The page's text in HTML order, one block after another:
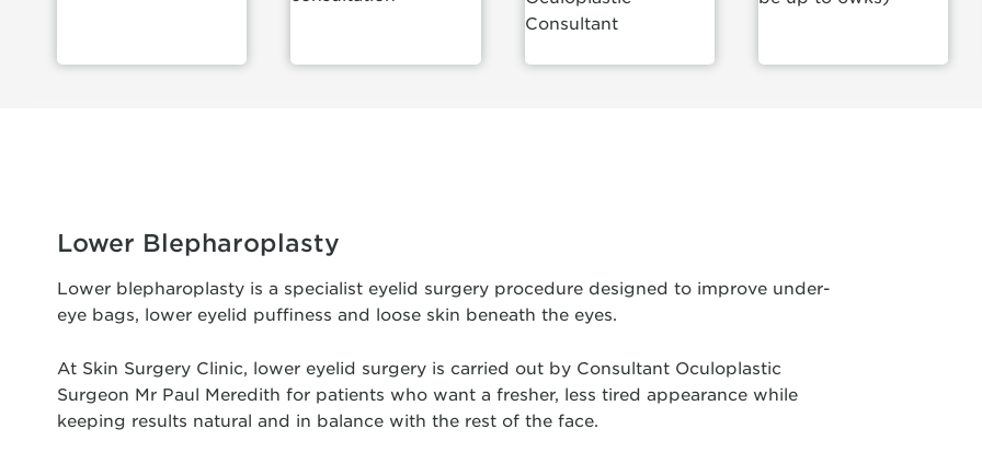
Consultant
Lower Blepharoplasty
Lower blepharoplasty is a specialist eyelid surgery procedure designed to improve under-
eye bags, lower eyelid puffiness and loose skin beneath the eyes.
At Skin Surgery Clinic, lower eyelid surgery is carried out by Consultant Oculoplastic
Surgeon Mr Paul Meredith for patients who want a fresher, less tired appearance while
keeping results natural and in balance with the rest of the face.